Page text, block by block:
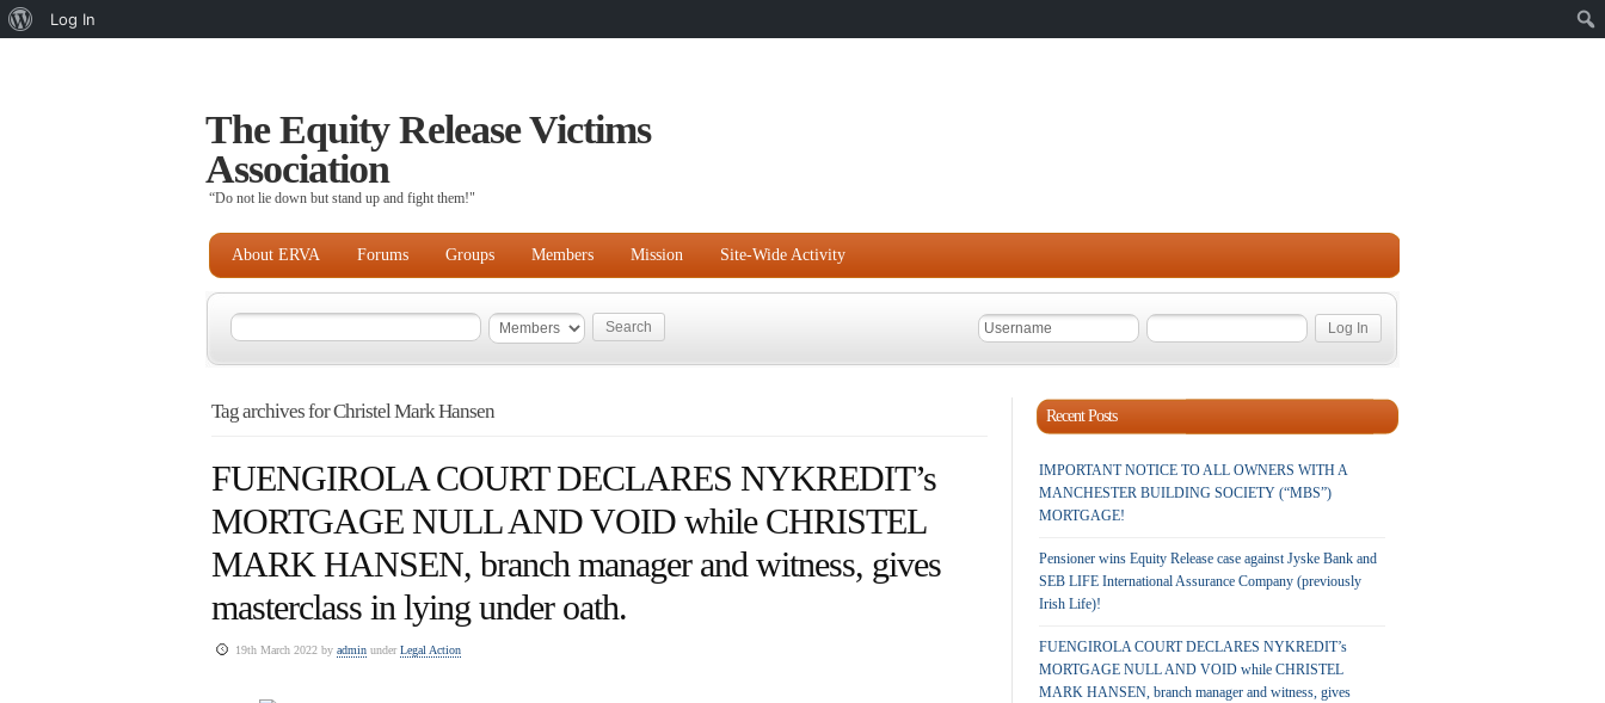
The Equity Release Victims
Association
“Do not lie down but stand up and fight them!"
About ERVA Forums Groups Members Mission Site-Wide Activity
Tag archives for Christel Mark Hansen
FUENGIROLA COURT DECLARES NYKREDIT’s
MORTGAGE NULL AND VOID while CHRISTEL
MARK HANSEN, branch manager and witness, gives
masterclass in lying under oath.
19th March 2022 by admin underLegal Action
Recent Posts
IMPORTANT NOTICE TO ALL OWNERS WITH A
MANCHESTER BUILDING SOCIETY (“MBS”)
MORTGAGE!
Pensioner wins Equity Release case against Jyske Bank and
SEB LIFE International Assurance Company (previously
Irish Life)!
FUENGIROLA COURT DECLARES NYKREDIT’s
MORTGAGE NULL AND VOID while CHRISTEL
MARK HANSEN, branch manager and witness, gives
About
Log In